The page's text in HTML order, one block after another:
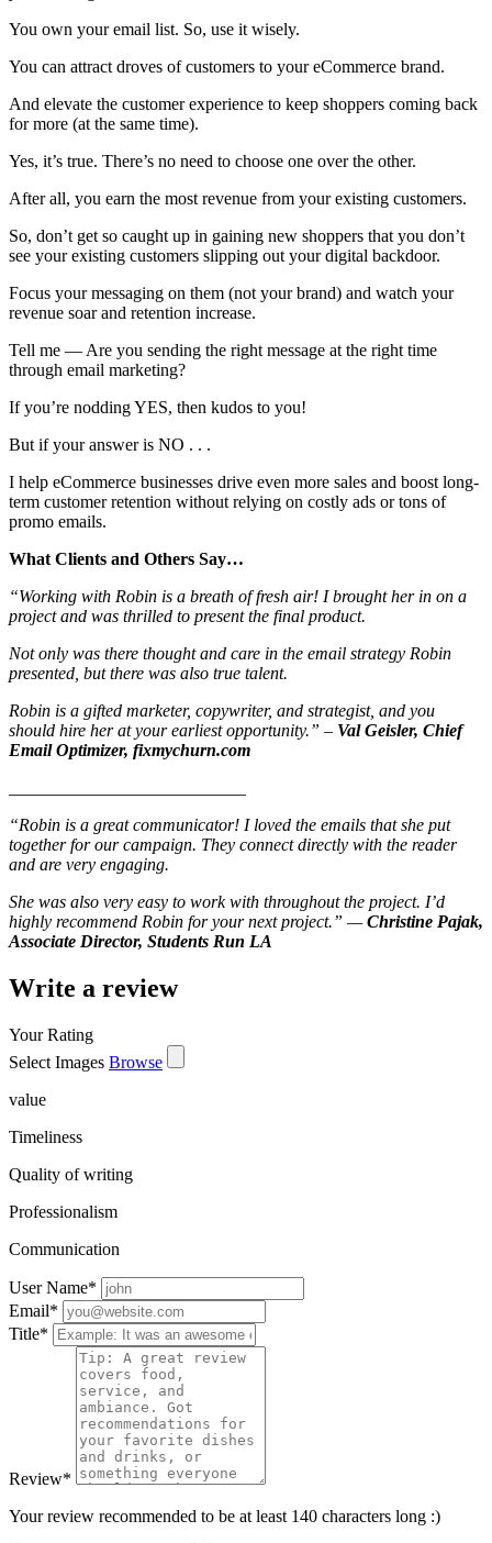
⁠You own your email list. So, use it wisely.
You can attract droves of customers to your eCommerce brand.
And elevate the customer experience to keep shoppers coming back
for more (at the same time).
Yes, it’s true. There’s no need to choose one over the other.
After all, you earn the most revenue from your existing customers.
So, don’t get so caught up in gaining new shoppers that you don’t
see your existing customers slipping out your digital backdoor.
Focus your messaging on them (not your brand) and watch your
revenue soar and retention increase.
Tell me — Are you sending the right message at the right time
through email marketing?
If you’re nodding YES, then kudos to you!
But if your answer is NO . . .
I help eCommerce businesses drive even more sales and boost long-
term customer retention without relying on costly ads or tons of
promo emails.
What Clients and Others Say…
“Working with Robin is a breath of fresh air! I brought her in on a
project and was thrilled to present the final product.
Not only was there thought and care in the email strategy Robin
presented, but there was also true talent.
Robin is a gifted marketer, copywriter, and strategist, and you
should hire her at your earliest opportunity.” – Val Geisler, Chief
Email Optimizer, fixmychurn.com
“Robin is a great communicator! I loved the emails that she put
together for our campaign. They connect directly with the reader
and are very engaging.
She was also very easy to work with throughout the project. I’d
highly recommend Robin for your next project.” —Christine Pajak,
Associate Director, Students Run LA
Write a review
Your Rating
Select Images Browse
value
Timeliness
Quality of writing
Professionalism
Communication
User Name*
Email*
Title*
Review*
Your review recommended to be at least 140 characters long :)